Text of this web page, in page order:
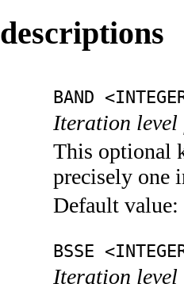
BAND
Iteration level
This optional
precisely one
Default value:
BSSE
Iteration level